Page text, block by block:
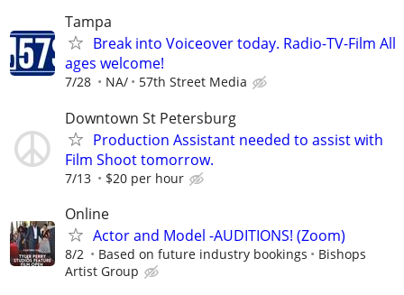
Tampa
Break into Voiceover today. Radio-TV-Film All
ages welcome!
7/28 NA/ 57th Street Media
Downtown St Petersburg
Production Assistant needed to assist with
Film Shoot tomorrow.
7/13 $20 per hour
Online
Actor and Model -AUDITIONS! (Zoom)
8/2 Based on future industry bookings
Bishops
Artist Group